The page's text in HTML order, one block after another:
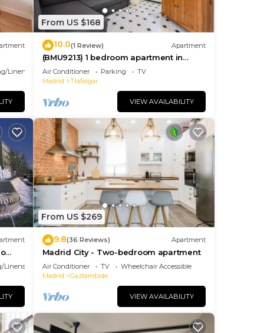
a
and
Linens
From US $168
10.0(1 Review) Apartment
(BMU9213) 1 bedroom apartment in
Chamberí
Air Conditioner Parking
TV
Madrid
Trafalgar
VIEW AVAILABILITY
Linens
From US $269
9.8(36 Reviews) Apartment
Madrid City - Two-bedroom apartment
Air Conditioner TV
Wheelchair Accessible
Madrid
Gaztambide
VIEW AVAILABILITY